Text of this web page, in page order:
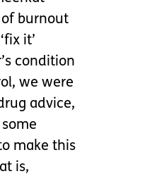
of burnout
it’
condition
we were
advice,
make this
is,